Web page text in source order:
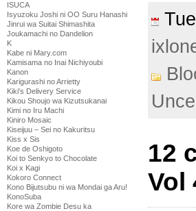
ISUCA
Isyuzoku Joshi ni OO Suru Hanashi
Jinrui wa Suitai Shimashita
Joukamachi no Dandelion
K
Kabe ni Mary.com
Kamisama no Inai Nichiyoubi
Kanon
Karigurashi no Arrietty
Kiki's Delivery Service
Kikou Shoujo wa Kizutsukanai
Kimi no Iru Machi
Kiniro Mosaic
Kiseijuu – Sei no Kakuritsu
Kiss x Sis
Koe de Oshigoto
Koi to Senkyo to Chocolate
Koi x Kagi
Kokoro Connect
Kono Bijutsubu ni wa Mondai ga Aru!
KonoSuba
Kore wa Zombie Desu ka
12
Vol